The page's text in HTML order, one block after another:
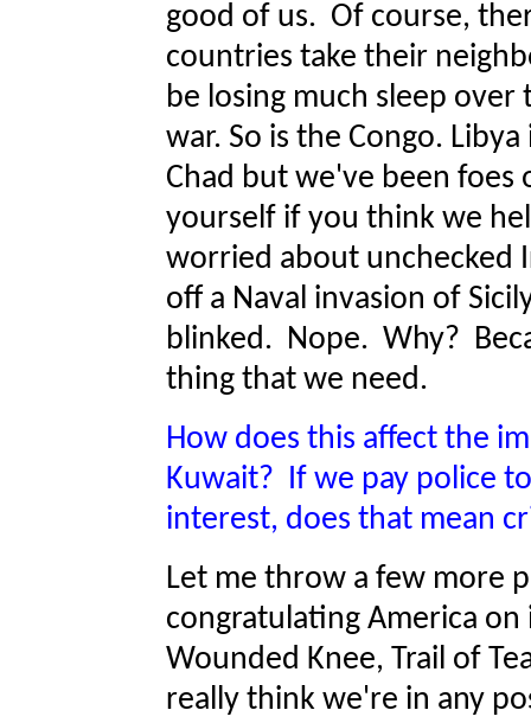
good of us. Of course,
countries take their
be losing much sleep over
war. So is the Congo.
Chad but we've been
yourself if you think we
worried about unchecked
off a Naval invasion of
blinked. Nope. Why?
thing that we need.
How does this affect the
Kuwait? If we pay police
interest, does that mean
Let me throw a few more
congratulating America
Wounded Knee, Trail of
really think we're in any